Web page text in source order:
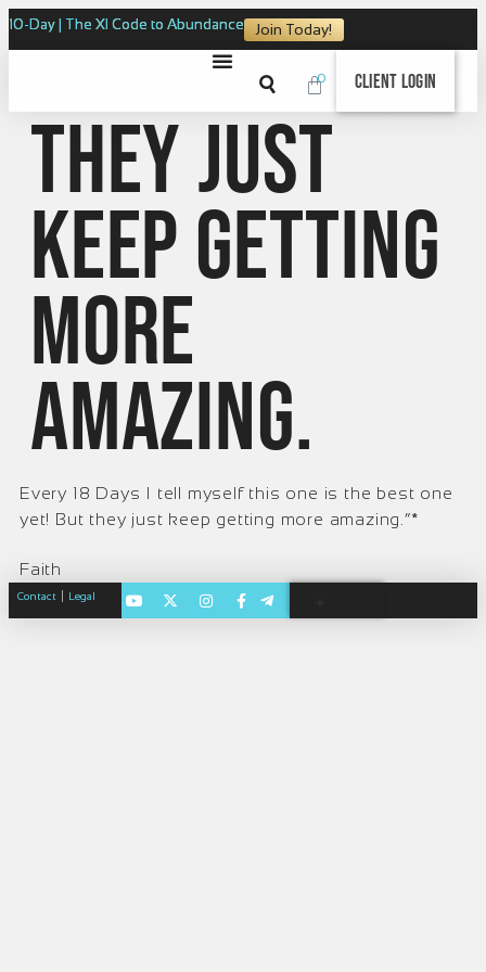
10-Day | The XI Code to Abundance Join Today!
0 Client Login
They just
keep getting
more
amazing.
Every 18 Days I tell myself this one is the best one
yet! But they just keep getting more amazing.”*
Faith
Contact Legal